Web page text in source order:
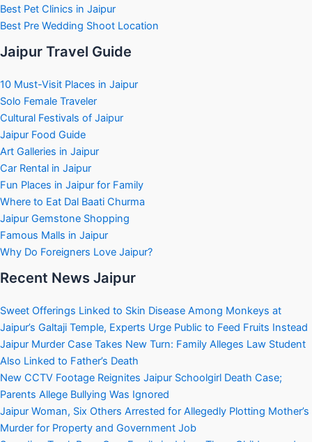
Best Pet Clinics in Jaipur
Best Pre Wedding Shoot Location
Jaipur Travel Guide
10 Must-Visit Places in Jaipur
Solo Female Traveler
Cultural Festivals of Jaipur
Jaipur Food Guide
Art Galleries in Jaipur
Car Rental in Jaipur
Fun Places in Jaipur for Family
Where to Eat Dal Baati Churma
Jaipur Gemstone Shopping
Famous Malls in Jaipur
Why Do Foreigners Love Jaipur?
Recent News Jaipur
Sweet Offerings Linked to Skin Disease Among Monkeys at
Jaipur’s Galtaji Temple, Experts Urge Public to Feed Fruits Instead
Jaipur Murder Case Takes New Turn: Family Alleges Law Student
Also Linked to Father’s Death
New CCTV Footage Reignites Jaipur Schoolgirl Death Case;
Parents Allege Bullying Was Ignored
Jaipur Woman, Six Others Arrested for Allegedly Plotting Mother’s
Murder for Property and Government Job